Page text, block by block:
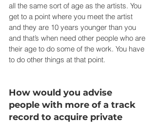
all the same sort of age as the artists. You
get to a point where you meet the artist
and they are 10 years younger than you
and that’s when need other people who are
their age to do some of the work. You have
to do other things at that point.
How would you advise
people with more of a track
record to acquire private